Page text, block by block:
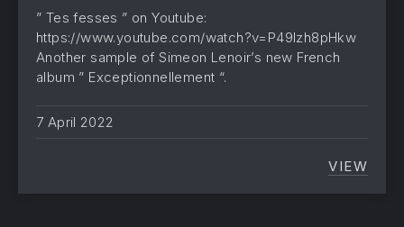
” Tes fesses ” on Youtube:
https://www.youtube.com/watch?v=P49lzh8pHkw
Another sample of Simeon Lenoir’s new French
album ” Exceptionnellement “.
7 April 2022
VIEW” TES